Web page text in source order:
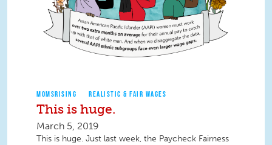
MOMSRISING REALISTIC & FAIR WAGES
This is huge.
March 5, 2019
This is huge. Just last week, the Paycheck Fairness